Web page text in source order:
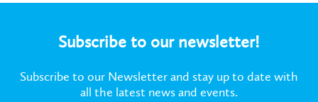
Subscribe to our newsletter!
Subscribe to our Newsletter and stay up to date with
all the latest news and events.